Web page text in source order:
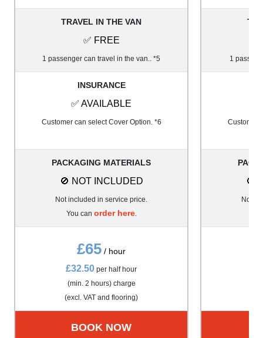
TRAVEL IN THE VAN
✅ FREE
1 passenger can travel in the van.. *5 1
INSURANCE
✅ AVAILABLE
Customer can select Cover Option. *6 Customer
PACKAGING MATERIALS
🚫 NOT INCLUDED
Not included in service price.
You can order here.
🚫
Not
£65 / hour
£32.50 per half hour
(min. 2 hours) charge
(excl. VAT and flooring)
BOOK NOW